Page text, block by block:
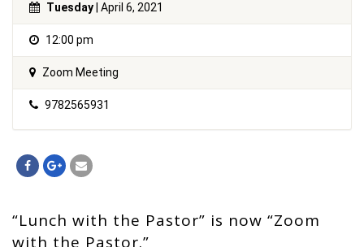
Tuesday | April 6, 2021
12:00 pm
Zoom Meeting
9782565931
“Lunch with the Pastor” is now “Zoom
with the Pastor.”